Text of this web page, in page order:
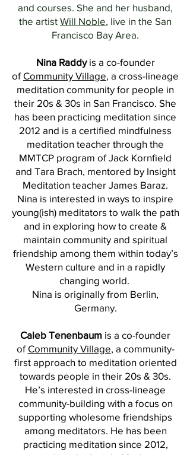
and courses. She and her husband,
the artist Will Noble, live in the San
Francisco Bay Area.
Nina Raddyis a co-founder
ofCommunity Village, a cross-lineage
meditation community for people in
their 20s & 30s in San Francisco. She
has been practicing meditation since
2012 and is a certified mindfulness
meditation teacher through the
MMTCP program of Jack Kornfield
and Tara Brach, mentored by Insight
Meditation teacher James Baraz.
Nina is interested in ways to inspire
young(ish) meditators to walk the path
and in exploring how to create &
maintain community and spiritual
friendship among them within today’s
Western culture and in a rapidly
changing world.
Nina is originally from Berlin,
Germany.
Caleb Tenenbaum is a co-founder
ofCommunity Village, a community-
first approach to meditation oriented
towards people in their 20s & 30s.
He’s interested in cross-lineage
community-building with a focus on
supporting wholesome friendships
among meditators. He has been
practicing meditation since 2012,